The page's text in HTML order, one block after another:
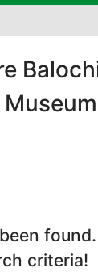
criteria!
Laki Marwat
Landi Kotal
Lower Dir
Malakand
Parachinar
Peshawar